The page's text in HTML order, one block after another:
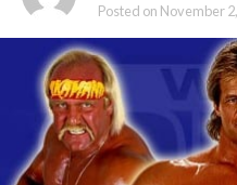
Posted on November